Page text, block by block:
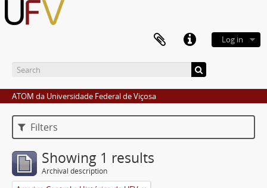
Log in
ATOM da Universidade Federal de Viçosa
Filters
Showing 1 results
Archival description